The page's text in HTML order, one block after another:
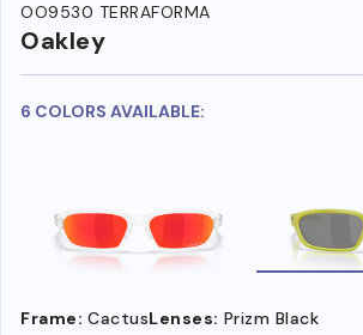
OO9530 TERRAFORMA
Oakley
6 COLORS AVAILABLE:
Frame: CactusLenses: Prizm Black